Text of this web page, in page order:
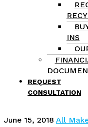
INS
REQUEST
CONSULTATION
June 15, 2018 All